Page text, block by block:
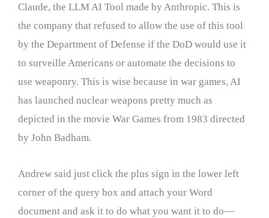
Claude, the LLM AI Tool made by Anthropic. This is
the company that refused to allow the use of this tool
by the Department of Defense if the DoD would use it
to surveille Americans or automate the decisions to
use weaponry. This is wise because in war games, AI
has launched nuclear weapons pretty much as
depicted in the movie War Games from 1983 directed
by John Badham.
Andrew said just click the plus sign in the lower left
corner of the query box and attach your Word
document and ask it to do what you want it to do—